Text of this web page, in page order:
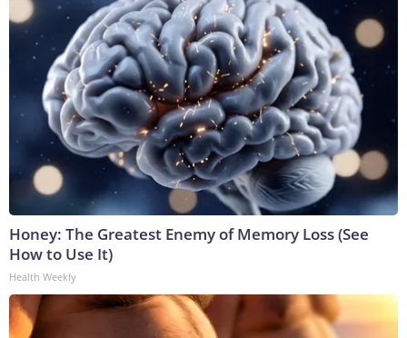
Honey: The Greatest Enemy of Memory Loss (See
How to Use It)
Health Weekly